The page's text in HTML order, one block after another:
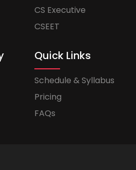
CS Executive
CSEET
Quick Links
Schedule & Syllabus
Pricing
FAQs